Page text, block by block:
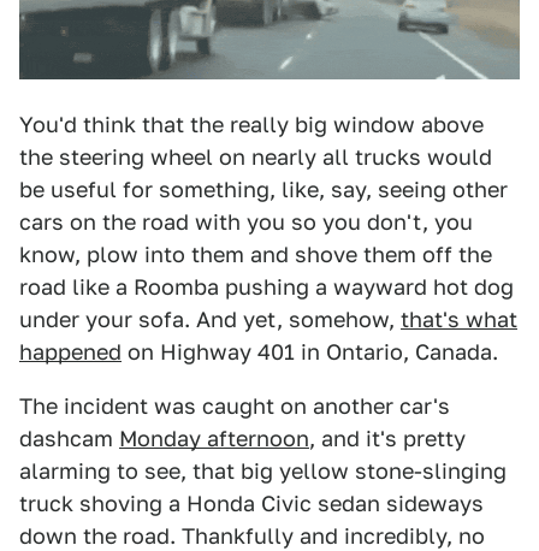
You'd think that the really big window above
the steering wheel on nearly all trucks would
be useful for something, like, say, seeing other
cars on the road with you so you don't, you
know, plow into them and shove them off the
road like a Roomba pushing a wayward hot dog
under your sofa. And yet, somehow, that's what
happened on Highway 401 in Ontario, Canada.
The incident was caught on another car's
dashcam Monday afternoon, and it's pretty
alarming to see, that big yellow stone-slinging
truck shoving a Honda Civic sedan sideways
down the road. Thankfully and incredibly, no